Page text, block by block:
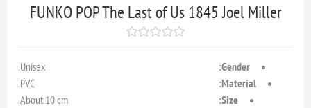
FUNKO POP The Last of Us 1845 Joel Miller
Gender:
Unisex.
Material:
PVC.
Size:
About 10 cm.